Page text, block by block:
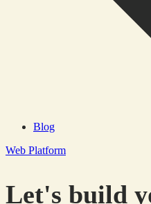
Blog
Web Platform
Let's build